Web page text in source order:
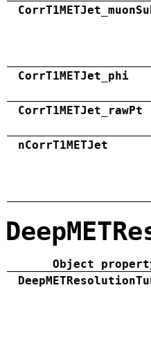
CorrT1METJet_phi
CorrT1METJet_rawPt
nCorrT1METJet
Object